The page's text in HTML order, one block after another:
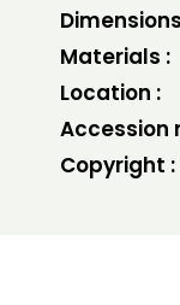
Materials :
Location :
Accession
Copyright :